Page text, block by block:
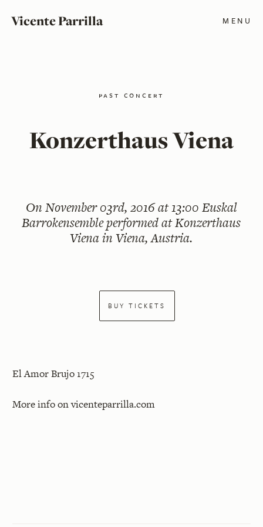
Vicente Parrilla MENU
past concert
Konzerthaus Viena
OnNovember 03rd, 2016 at 13:00Euskal
Barrokensemble performed at Konzerthaus
Viena in Viena, Austria.
BUY TICKETS
El Amor Brujo 1715
More info onvicenteparrilla.com